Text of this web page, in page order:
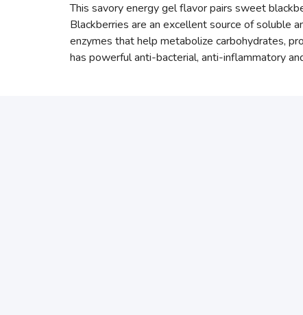
This savory energy gel flavor pairs sweet
Blackberries are an excellent source of soluble
enzymes that help metabolize carbohydrates,
has powerful anti-bacterial, anti-inflammatory